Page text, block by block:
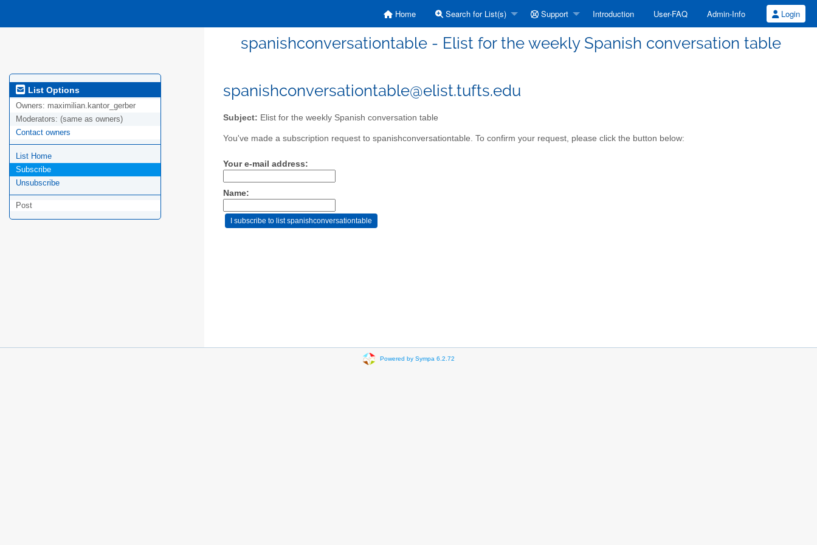
Home Search for List(s) Support Introduction User-FAQ Admin-Info Login
spanishconversationtable - Elist for the weekly Spanish conversation table
List Options
Owners: maximilian.kantor_gerber
Moderators: (same as owners)
Contact owners
List Home
Subscribe
Unsubscribe
Post
spanishconversationtable@elist.tufts.edu
Subject: Elist for the weekly Spanish conversation table
You've made a subscription request to spanishconversationtable. To confirm your request, please click the button below:
Your e-mail address:
Name:
Powered by Sympa 6.2.72